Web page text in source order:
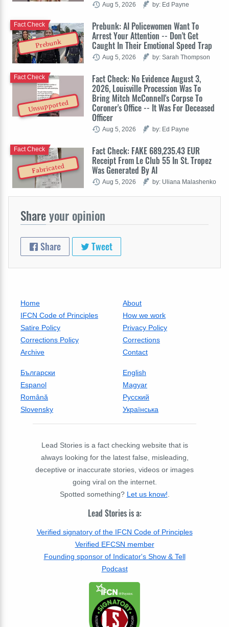
Aug 5, 2026 by: Ed Payne
Prebunk
Prebunk: AI Policewomen Want To
Arrest Your Attention -- Don't Get
Caught In Their Emotional Speed Trap
Fact Check
Aug 5, 2026 by: Sarah Thompson
Unsupported
Fact Check: No Evidence August 3,
2026, Louisville Procession Was To
Bring Mitch McConnell's Corpse To
Coroner's Office -- It Was For Deceased
Officer
Fact Check
Aug 5, 2026 by: Ed Payne
Fabricated
Fact Check: FAKE 689,235.43 EUR
Receipt From Le Club 55 In St. Tropez
Was Generated By AI
Fact Check
Aug 5, 2026 by: Uliana Malashenko
Shareyour opinion
Share Tweet
Home
About
IFCN Code of Principles
How we work
Satire Policy
Privacy Policy
Corrections Policy
Corrections
Archive
Contact
Български
English
Espanol
Magyar
Română
Русский
Slovensky
Українська
Lead Stories is a fact checking website that is
always looking for the latest false, misleading,
deceptive or inaccurate stories, videos or images
going viral on the internet.
Spotted something? Let us know!
Lead Stories is a:
Verified signatory of the IFCN Code of Principles
Verified EFCSN member
Founding sponsor of Indicator's Show & Tell
Podcast